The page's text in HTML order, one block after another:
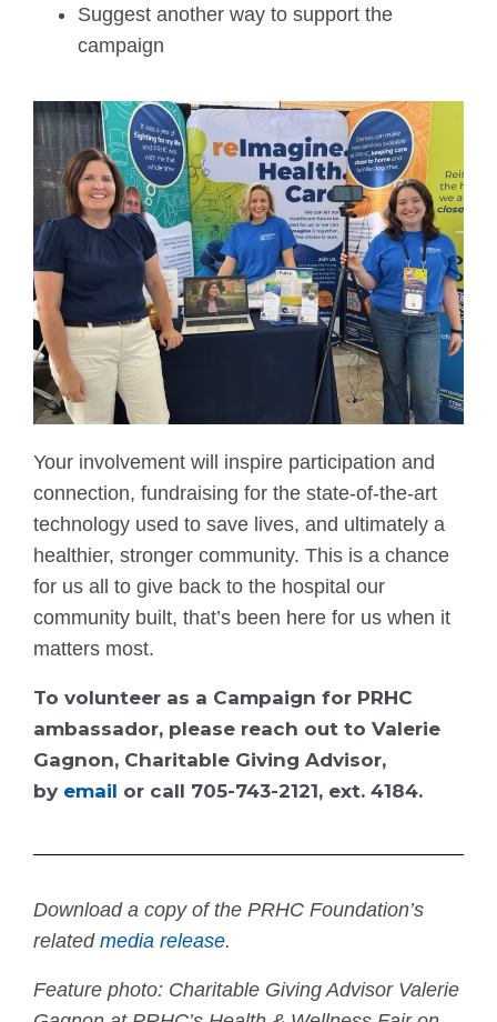
Suggest another way to support the
campaign
Your involvement will inspire participation and
connection, fundraising for the state-of-the-art
technology used to save lives, and ultimately a
healthier, stronger community. This is a chance
for us all to give back to the hospital our
community built, that’s been here for us when it
matters most.
To volunteer as a Campaign for PRHC
ambassador, please reach out to Valerie
Gagnon, Charitable Giving Advisor,
by email or call 705-743-2121, ext. 4184.
Download a copy of the PRHC Foundation’s
related media release.
Feature photo: Charitable Giving Advisor Valerie